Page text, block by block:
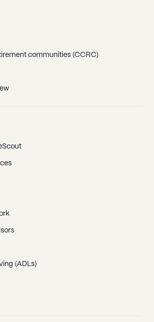
communities (CCRC)
(ADLs)